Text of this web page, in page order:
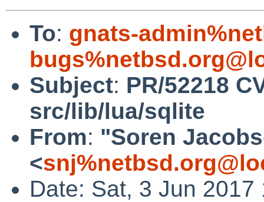
To: gnats-
Subject: PR/52218
src/lib/lua/sqlite
From: "Soren
<
Date: Sat, 3 Jun